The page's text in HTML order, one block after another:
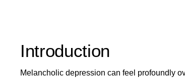
Introduction
Melancholic depression can feel profoundly